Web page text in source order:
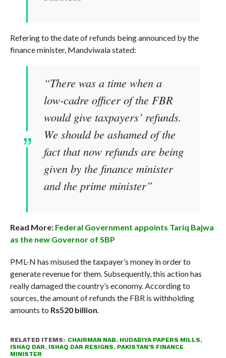
Refering to the date of refunds being announced by the
finance minister, Mandviwala stated:
“There was a time when a
low-cadre officer of the FBR
would give taxpayers’ refunds.
We should be ashamed of the
fact that now refunds are being
given by the finance minister
and the prime minister”
Read More: Federal Government appoints Tariq Bajwa
as the new Governor of SBP
PML-N has misused the taxpayer’s money in order to
generate revenue for them. Subsequently, this action has
really damaged the country’s economy. According to
sources, the amount of refunds the FBR is withholding
amounts to Rs520 billion
RELATED ITEMS: CHAIRMAN NAB, HUDABIYA PAPERS MILLS,
ISHAQ DAR, ISHAQ DAR RESIGNS, PAKISTAN'S FINANCE
MINISTER